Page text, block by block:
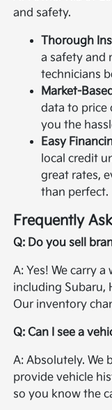
and safety.
Thorough
a safety and
technicians
Market-
data to price
you the
Easy
local credit
great rates,
than perfect.
Frequently
Q: Do you sell
A: Yes! We carry
including Subaru,
Our inventory
Q: Can I see a
A: Absolutely. We
provide vehicle
so you know the